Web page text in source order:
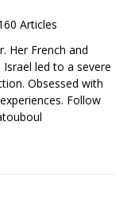
Articles
Her French and
led to a severe
Obsessed with
Follow